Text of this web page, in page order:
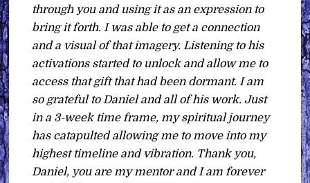
through you and using it as an expression to
bring it forth. I was able to get a connection
and a visual of that imagery. Listening to his
activations started to unlock and allow me to
access that gift that had been dormant. I am
so grateful to Daniel and all of his work. Just
in a 3-week time frame, my spiritual journey
has catapulted allowing me to move into my
highest timeline and vibration. Thank you,
Daniel, you are my mentor and I am forever